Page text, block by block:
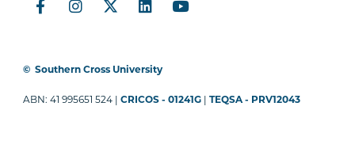
© Southern Cross University
ABN: 41 995651 524 |CRICOS - 01241G |TEQSA - PRV12043